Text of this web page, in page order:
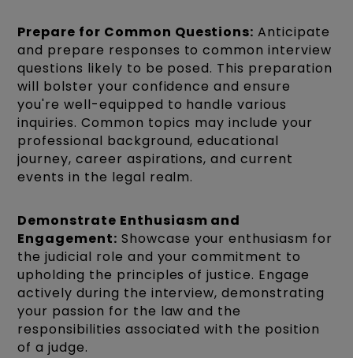
Prepare for Common Questions: Anticipate
and prepare responses to common interview
questions likely to be posed. This preparation
will bolster your confidence and ensure
you're well-equipped to handle various
inquiries. Common topics may include your
professional background, educational
journey, career aspirations, and current
events in the legal realm.
Demonstrate Enthusiasm and
Engagement: Showcase your enthusiasm for
the judicial role and your commitment to
upholding the principles of justice. Engage
actively during the interview, demonstrating
your passion for the law and the
responsibilities associated with the position
of a judge.